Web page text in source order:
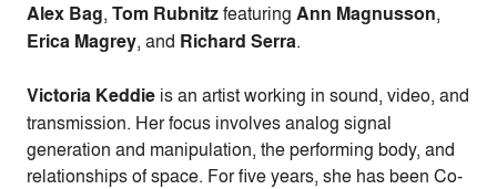
Alex Bag, Tom Rubnitzfeaturing Ann Magnusson,
Erica Magrey, and Richard Serra.
Victoria Keddie is an artist working in sound, video, and
transmission. Her focus involves analog signal
generation and manipulation, the performing body, and
relationships of space. For five years, she has been Co-